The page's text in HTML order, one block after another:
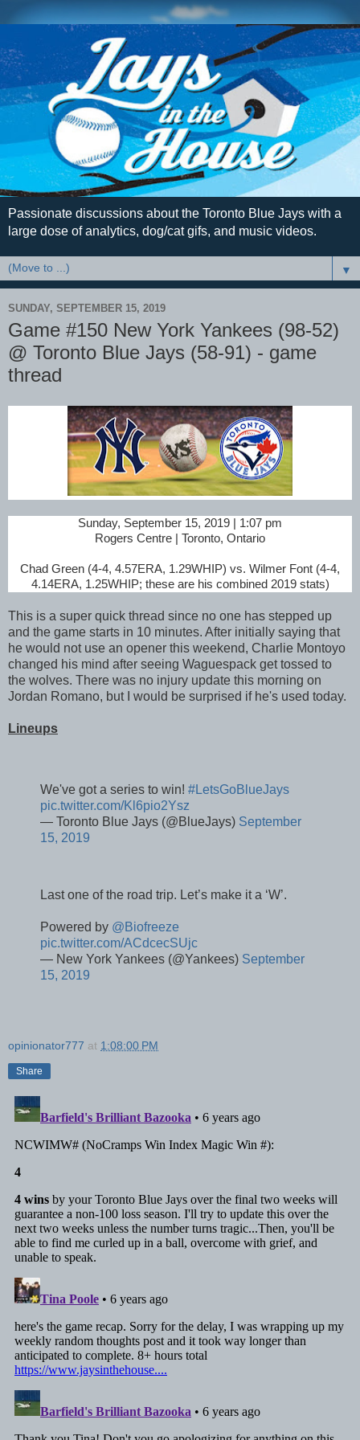
Passionate discussions about the Toronto Blue Jays with a
large dose of analytics, dog/cat gifs, and music videos.
▼
SUNDAY, SEPTEMBER 15, 2019
Game #150 New York Yankees (98-52)
@ Toronto Blue Jays (58-91) - game
thread
Sunday, September 15, 2019 | 1:07 pm
Rogers Centre | Toronto, Ontario
Chad Green (4-4, 4.57ERA, 1.29WHIP) vs. Wilmer Font (4-4,
4.14ERA, 1.25WHIP; these are his combined 2019 stats)
This is a super quick thread since no one has stepped up
and the game starts in 10 minutes. After initially saying that
he would not use an opener this weekend, Charlie Montoyo
changed his mind after seeing Waguespack get tossed to
the wolves. There was no injury update this morning on
Jordan Romano, but I would be surprised if he's used today.
Lineups
We've got a series to win! #LetsGoBlueJays
pic.twitter.com/Kl6pio2Ysz
— Toronto Blue Jays (@BlueJays) September
15, 2019
Last one of the road trip. Let’s make it a ‘W’.
Powered by @Biofreeze
pic.twitter.com/ACdcecSUjc
— New York Yankees (@Yankees) September
15, 2019
opinionator777 at 1:08:00 PM
Share